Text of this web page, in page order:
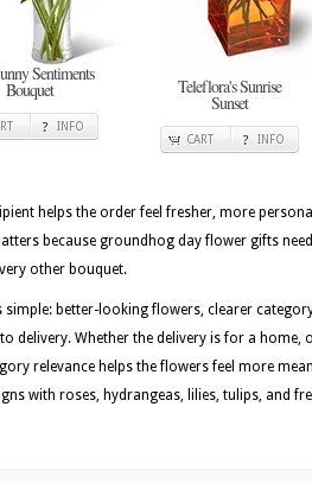
Sentiments
Bouquet
INFO
Teleflora's Sunrise
Sunset
CART INFO
helps the order feel fresher, more
because groundhog day flower gifts
other bouquet.
simple: better-looking flowers, clearer
delivery. Whether the delivery is for a home,
relevance helps the flowers feel more
with roses, hydrangeas, lilies, tulips, and